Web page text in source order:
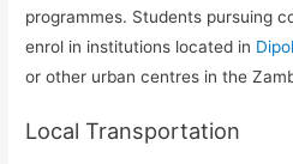
programmes. Students pursuing
enrol in institutions located in
or other urban centres in the
Local Transportation